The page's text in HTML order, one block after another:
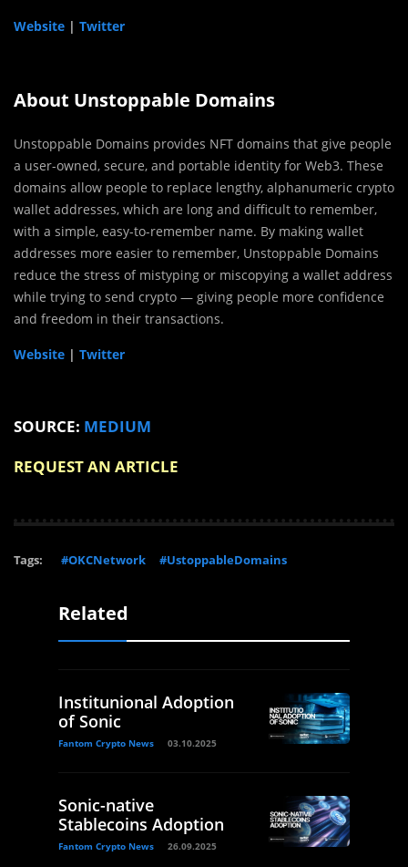
Website | Twitter
About Unstoppable Domains
Unstoppable Domains provides NFT domains that give people
a user-owned, secure, and portable identity for Web3. These
domains allow people to replace lengthy, alphanumeric crypto
wallet addresses, which are long and difficult to remember,
with a simple, easy-to-remember name. By making wallet
addresses more easier to remember, Unstoppable Domains
reduce the stress of mistyping or miscopying a wallet address
while trying to send crypto — giving people more confidence
and freedom in their transactions.
Website | Twitter
SOURCE: MEDIUM
REQUEST AN ARTICLE
Tags: #OKCNetwork #UstoppableDomains
Related
Institunional Adoption
of Sonic
Fantom Crypto News 03.10.2025
Sonic-native
Stablecoins Adoption
Fantom Crypto News 26.09.2025